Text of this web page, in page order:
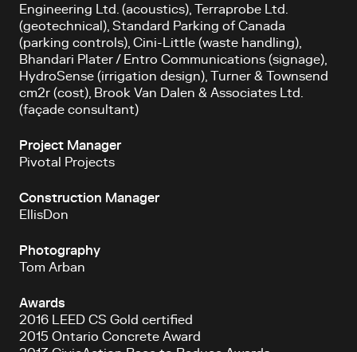
Engineering Ltd. (acoustics), Terraprobe Ltd.
(geotechnical), Standard Parking of Canada
(parking controls), Cini-Little (waste handling),
Bhandari Plater / Entro Communications (signage),
HydroSense (irrigation design), Turner & Townsend
cm2r (cost), Brook Van Dalen & Associates Ltd.
(façade consultant)
Project Manager
Pivotal Projects
Construction Manager
EllisDon
Photography
Tom Arban
Awards
2016 LEED CS Gold certified
2015 Ontario Concrete Award